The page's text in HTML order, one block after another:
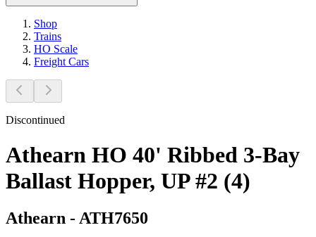
Shop
Trains
HO Scale
Freight Cars
Discontinued
Athearn HO 40' Ribbed 3-Bay
Ballast Hopper, UP #2 (4)
Athearn - ATH7650